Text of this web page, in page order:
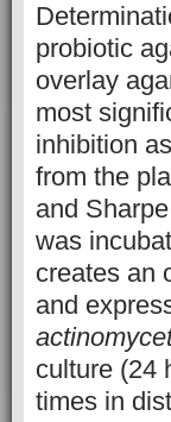
probiotic
overlay
most
inhibition
from the
and
was
creates an
and
culture (24
times in